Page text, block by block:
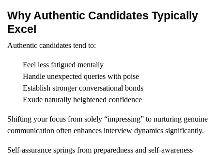
Why Authentic Candidates Typically
Excel
Authentic candidates tend to:
Feel less fatigued mentally
Handle unexpected queries with poise
Establish stronger conversational bonds
Exude naturally heightened confidence
Shifting your focus from solely “impressing” to nurturing genuine
communication often enhances interview dynamics significantly.
Self-assurance springs from preparedness and self-awareness